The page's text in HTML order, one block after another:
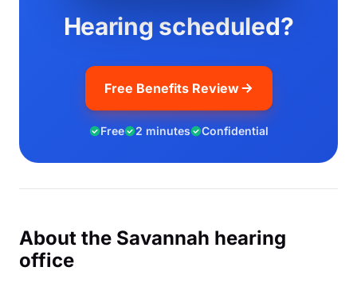
Hearing scheduled?
Free Benefits Review
Free 2 minutes Confidential
About the Savannah hearing
office